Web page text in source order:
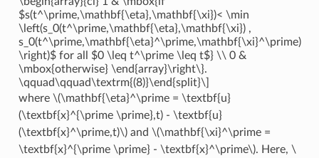
$s(t^\prime,\mathbf{\eta},\mathbf{\xi})< \min
\left(s_0(t^\prime,\mathbf{\eta},\mathbf{\xi}) ,
s_0(t^\prime,\mathbf{\eta}^\prime,\mathbf{\xi}^\prime)
\right)$ for all $0 \leq t^\prime \leq t$} \\ 0 &
\mbox{otherwise} \end{array}\right\}.
\qquad\qquad\textrm{(8)}\end{split}\]
where \(\mathbf{\eta}^\prime = \textbf{u}
(\textbf{x}^{\prime \prime},t) - \textbf{u}
(\textbf{x}^\prime,t)\)and \(\mathbf{\xi}^\prime =
\textbf{x}^{\prime \prime} - \textbf{x}^\prime\). Here, \